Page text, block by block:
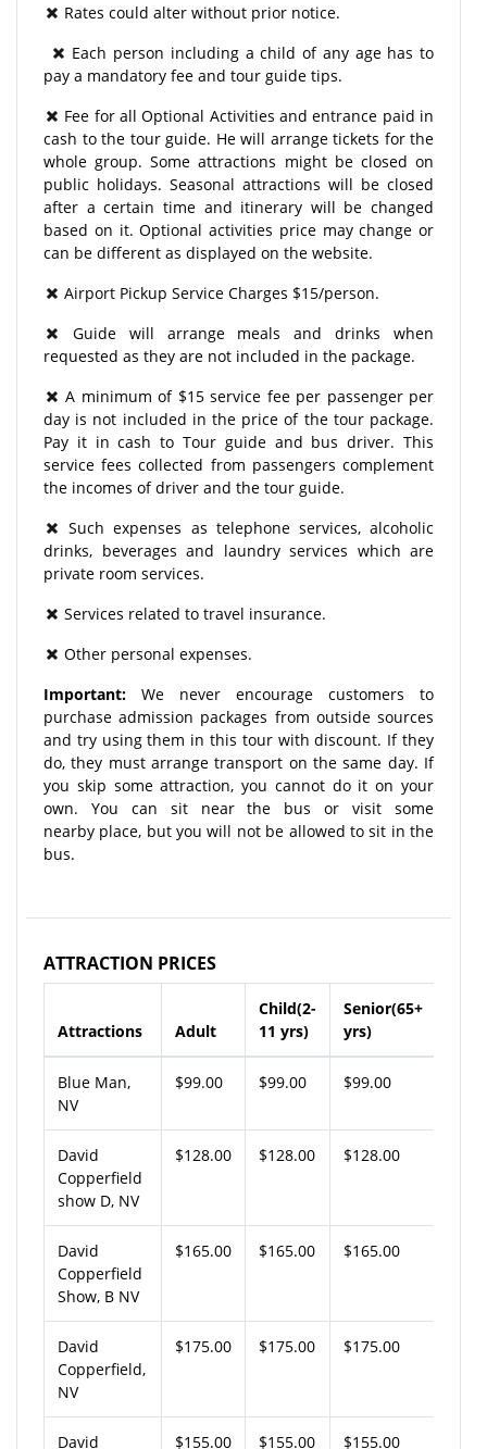
Rates could alter without prior notice.
Each person including a child of any age has to
pay a mandatory fee and tour guide tips.
Fee for all Optional Activities and entrance paid in
cash to the tour guide. He will arrange tickets for the
whole group. Some attractions might be closed on
public holidays. Seasonal attractions will be closed
after a certain time and itinerary will be changed
based on it. Optional activities price may change or
can be different as displayed on the website.
Airport Pickup Service Charges $15/person.
Guide will arrange meals and drinks when
requested as they are not included in the package.
A minimum of $15 service fee per passenger per
day is not included in the price of the tour package.
Pay it in cash to Tour guide and bus driver. This
service fees collected from passengers complement
the incomes of driver and the tour guide.
Such expenses as telephone services, alcoholic
drinks, beverages and laundry services which are
private room services.
Services related to travel insurance.
Other personal expenses.
Important: We never encourage customers to
purchase admission packages from outside sources
and try using them in this tour with discount. If they
do, they must arrange transport on the same day. If
you skip some attraction, you cannot do it on your
own. You can sit near the bus or visit some
nearby place, but you will not be allowed to sit in the
bus.
ATTRACTION PRICES
Attractions Adult
Child(2-
11 yrs)
Senior(65+
yrs)
Blue Man,
NV
$99.00 $99.00 $99.00
David
Copperfield
show D, NV
$128.00 $128.00 $128.00
David
Copperfield
Show, B NV
$165.00 $165.00 $165.00
David
Copperfield,
NV
$175.00 $175.00 $175.00
David $155.00 $155.00 $155.00